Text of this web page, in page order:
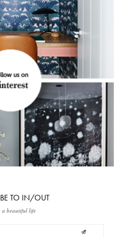
TO IN/OUT
a beautiful life